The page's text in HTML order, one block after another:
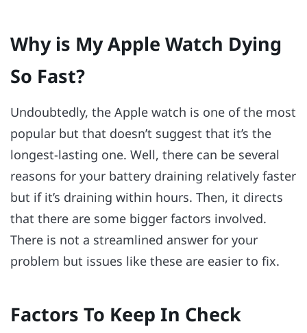
Why is My Apple Watch Dying
So Fast?
Undoubtedly, the Apple watch is one of the most
popular but that doesn’t suggest that it’s the
longest-lasting one. Well, there can be several
reasons for your battery draining relatively faster
but if it’s draining within hours. Then, it directs
that there are some bigger factors involved.
There is not a streamlined answer for your
problem but issues like these are easier to fix.
Factors To Keep In Check